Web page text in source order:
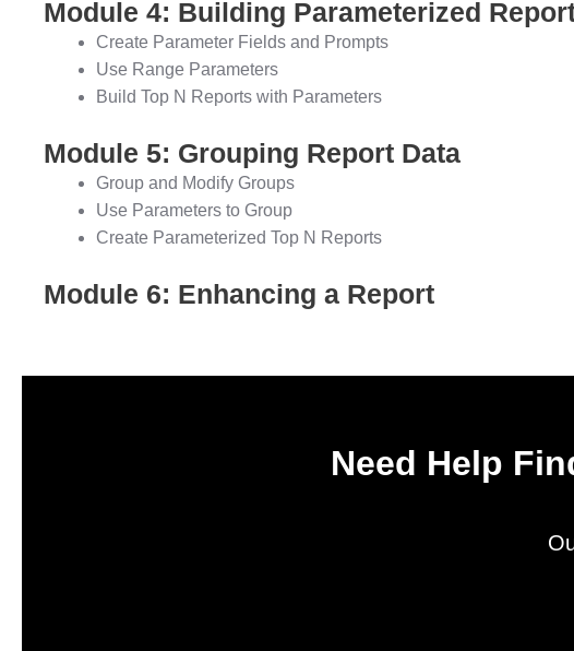
Module 4: Building Parameterized
Create Parameter Fields and Prompts
Use Range Parameters
Build Top N Reports with Parameters
Module 5: Grouping Report Data
Group and Modify Groups
Use Parameters to Group
Create Parameterized Top N Reports
Module 6: Enhancing a Report
Need Help